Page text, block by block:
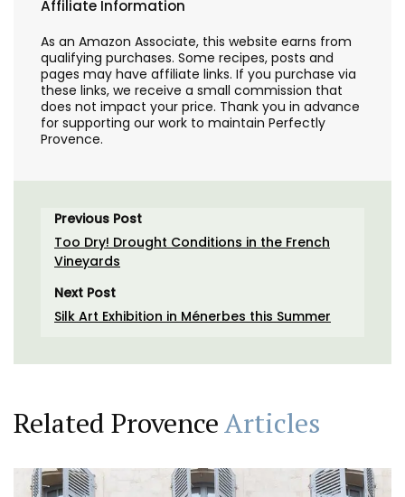
Affiliate Information
As an Amazon Associate, this website earns from
qualifying purchases. Some recipes, posts and
pages may have affiliate links. If you purchase via
these links, we receive a small commission that
does not impact your price. Thank you in advance
for supporting our work to maintain Perfectly
Provence.
Previous Post
Too Dry! Drought Conditions in the French
Vineyards
Next Post
Silk Art Exhibition in Ménerbes this Summer
Related ProvenceArticles